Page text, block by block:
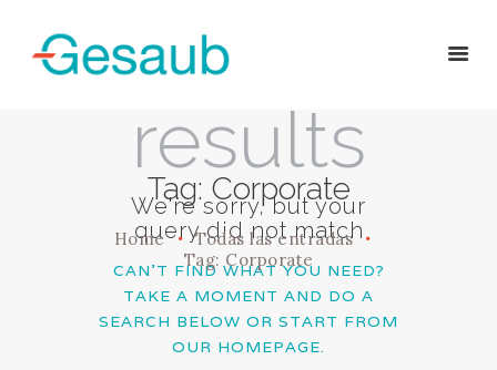
Tag: Corporate
Home
Todas las entradas
Tag: Corporate
SOBRE NOSOTROS
SERVICIOS
CONTACTO
No
results
We're sorry, but your
query did not match
CAN'T FIND WHAT YOU NEED?
TAKE A MOMENT AND DO A
SEARCH BELOW OR START FROM
OUR HOMEPAGE.